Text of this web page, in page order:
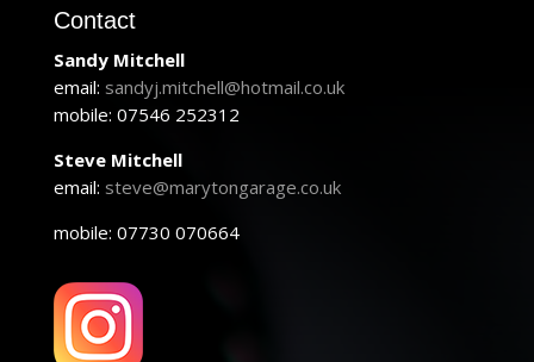
Contact
Sandy Mitchell
email: sandyj.mitchell@hotmail.co.uk
mobile: 07546 252312
Steve Mitchell
email: steve@marytongarage.co.uk
mobile: 07730 070664